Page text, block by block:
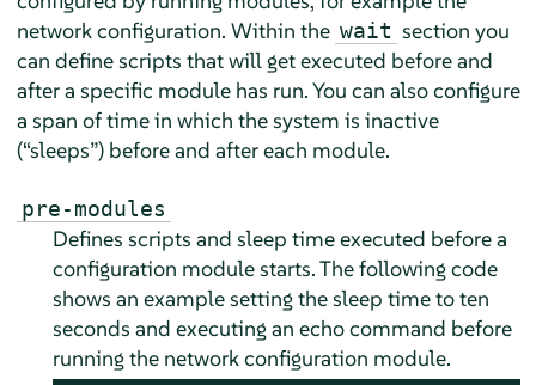
network configuration. Within the wait section you
can define scripts that will get executed before and
after a specific module has run. You can also configure
a span of time in which the system is inactive
(“sleeps”) before and after each module.
pre-modules
Defines scripts and sleep time executed before a
configuration module starts. The following code
shows an example setting the sleep time to ten
seconds and executing an echo command before
running the network configuration module.